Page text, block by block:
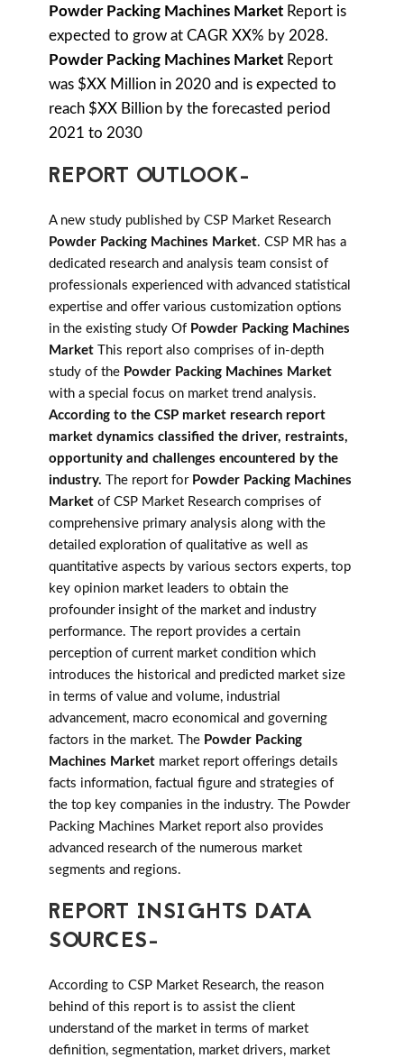
Powder Packing Machines Market Report is
expected to grow at CAGR XX% by 2028.
Powder Packing Machines Market Report
was $XX Million in 2020 and is expected to
reach $XX Billion by the forecasted period
2021 to 2030
REPORT OUTLOOK-
A new study published by CSP Market Research
Powder Packing Machines Market. CSP MR has a
dedicated research and analysis team consist of
professionals experienced with advanced statistical
expertise and offer various customization options
in the existing study Of Powder Packing Machines
Market This report also comprises of in-depth
study of the Powder Packing Machines Market
with a special focus on market trend analysis.
According to the CSP market research report
market dynamics classified the driver, restraints,
opportunity and challenges encountered by the
industry.
The report for Powder Packing Machines
Market of CSP Market Research comprises of
comprehensive primary analysis along with the
detailed exploration of qualitative as well as
quantitative aspects by various sectors experts, top
key opinion market leaders to obtain the
profounder insight of the market and industry
performance. The report provides a certain
perception of current market condition which
introduces the historical and predicted market size
in terms of value and volume, industrial
advancement, macro economical and governing
factors in the market. The Powder Packing
Machines Market market report offerings details
facts information, factual figure and strategies of
the top key companies in the industry. The Powder
Packing Machines Market report also provides
advanced research of the numerous market
segments and regions.
REPORT INSIGHTS DATA
SOURCES-
According to CSP Market Research, the reason
behind of this report is to assist the client
understand of the market in terms of market
definition, segmentation, market drivers, market